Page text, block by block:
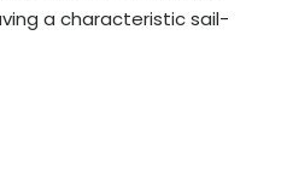
a characteristic sail-